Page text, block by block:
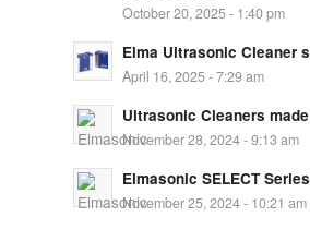
October 20, 2025 - 1:40 pm
Elma Ultrasonic Cleaner
April 16, 2025 - 7:29 am
Ultrasonic Cleaners
November 28, 2024 - 9:13 am
Elmasonic SELECT
November 25, 2024 - 10:21 am